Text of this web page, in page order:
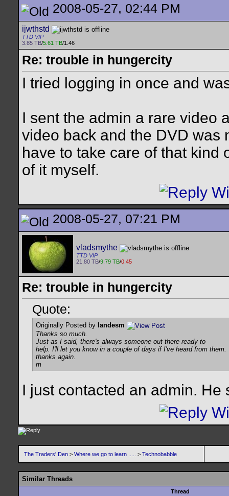
2008-05-27, 02:44 PM
ijwthstd
TTD VIP
3.85 TB/5.61 TB/1.46
Re: trouble in hungercity
I tried logging in once and
I sent the admin a rare video
video back and the DVD was
have to take care of that kind
of it myself.
2008-05-27, 07:21 PM
vladsmythe
TTD VIP
21.80 TB/9.79 TB/0.45
Re: trouble in hungercity
Quote:
Originally Posted by landesm
Thanks so much.
Just as I said, there's always someone out there ready to
help. I'll let you know in a couple of days if I've heard from them.
thanks again.
m
I just contacted an admin.
The Traders' Den > Where we go to learn ..... > Technobabble
Similar Threads
Thread